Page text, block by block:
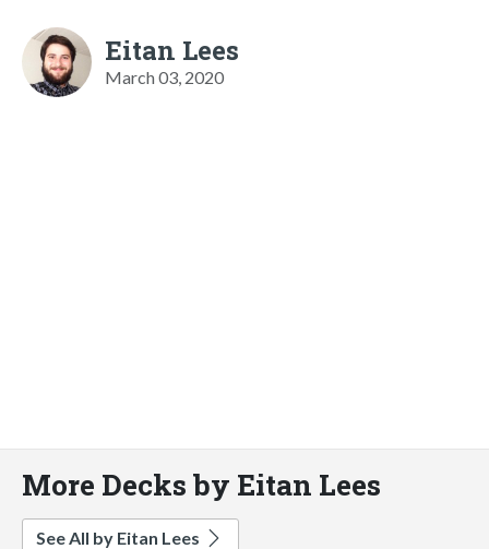
Eitan Lees
March 03, 2020
More Decks by Eitan Lees
See All by Eitan Lees